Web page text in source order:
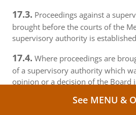
17.3. Proceedings against a
brought before the courts of the
supervisory authority is
17.4. Where proceedings are
of a supervisory authority which
opinion or a decision of the Board
opinion or decision to the court.
See MENU &